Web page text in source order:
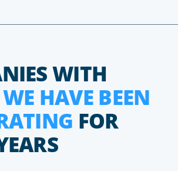
WITH
WE HAVE BEEN
FOR